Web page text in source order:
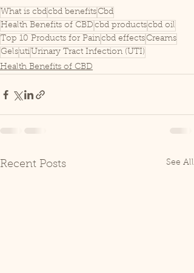
What is cbdcbd benefits Cbd
Health Benefits of CBD cbd productscbd oil
Top 10 Products for Paincbd effects Creams
Gelsuti Urinary Tract Infection (UTI)
Health Benefits of CBD
Recent Posts See All